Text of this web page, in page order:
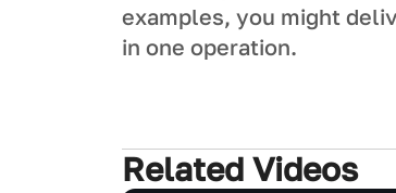
examples, you might
in one operation.
Related Videos